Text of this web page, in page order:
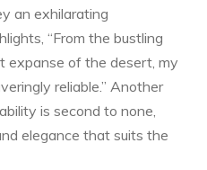
an exhilarating
“From ‍the bustling
expanse of the desert, my
reliable.” ‍Another
is second to none,
elegance that ‍suits the